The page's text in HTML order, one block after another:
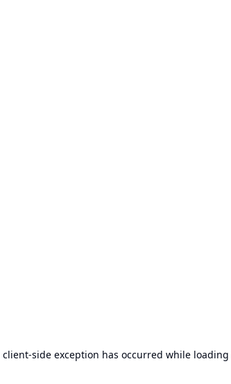
client-side exception has occurred while loading